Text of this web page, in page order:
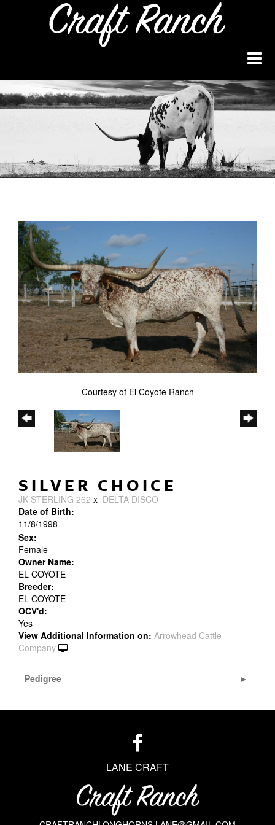
Courtesy of El Coyote Ranch
SILVER CHOICE
JK STERLING 262 x DELTA DISCO
Date of Birth:
11/8/1998
Sex:
Female
Owner Name:
EL COYOTE
Breeder:
EL COYOTE
OCV'd:
Yes
View Additional Information on: Arrowhead Cattle
Company
Pedigree
LANE CRAFT